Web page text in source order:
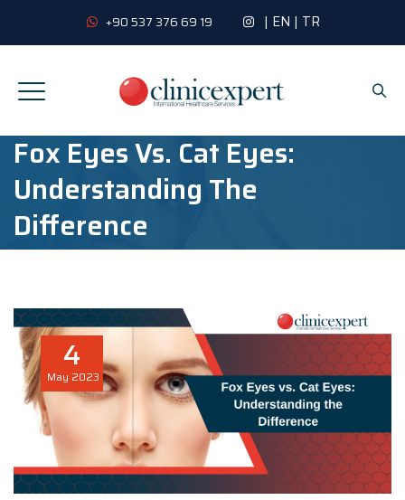
+90 537 376 69 19 | EN | TR
Fox Eyes Vs. Cat Eyes:
Understanding The
Difference
4
May 2023